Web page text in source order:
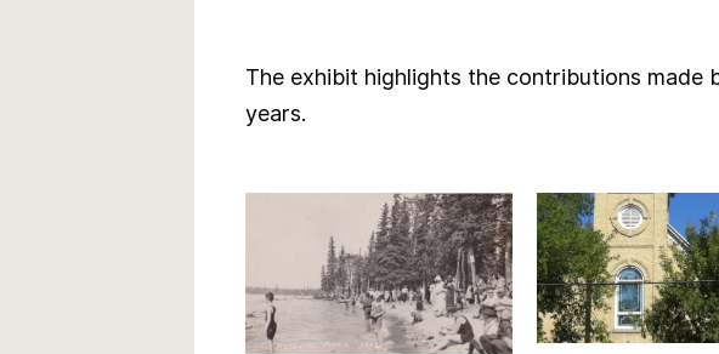
The exhibit highlights the contributions made
years.